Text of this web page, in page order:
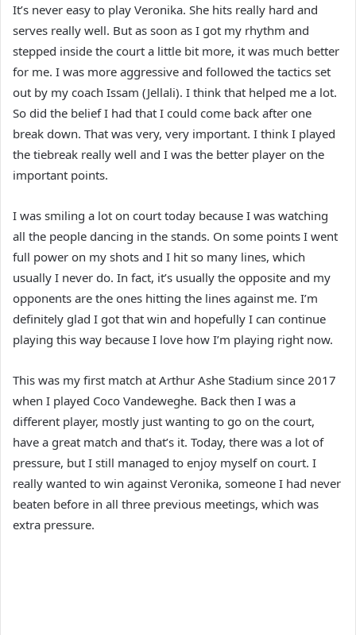
It’s never easy to play Veronika. She hits really hard and
serves really well. But as soon as I got my rhythm and
stepped inside the court a little bit more, it was much better
for me. I was more aggressive and followed the tactics set
out by my coach Issam (Jellali). I think that helped me a lot.
So did the belief I had that I could come back after one
break down. That was very, very important. I think I played
the tiebreak really well and I was the better player on the
important points.
I was smiling a lot on court today because I was watching
all the people dancing in the stands. On some points I went
full power on my shots and I hit so many lines, which
usually I never do. In fact, it’s usually the opposite and my
opponents are the ones hitting the lines against me. I’m
definitely glad I got that win and hopefully I can continue
playing this way because I love how I’m playing right now.
This was my first match at Arthur Ashe Stadium since 2017
when I played Coco Vandeweghe. Back then I was a
different player, mostly just wanting to go on the court,
have a great match and that’s it. Today, there was a lot of
pressure, but I still managed to enjoy myself on court. I
really wanted to win against Veronika, someone I had never
beaten before in all three previous meetings, which was
extra pressure.